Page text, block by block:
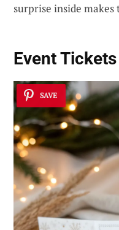
surprise inside
Event Tickets
SAVE